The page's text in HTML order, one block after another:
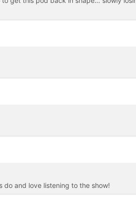
do and love listening to the show!